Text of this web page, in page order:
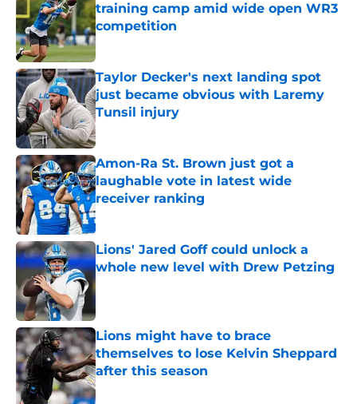
training camp amid wide open WR3
competition
Published by on Invalid Date
Taylor Decker's next landing spot
just became obvious with Laremy
Tunsil injury
Published by on Invalid Date
Amon-Ra St. Brown just got a
laughable vote in latest wide
receiver ranking
Published by on Invalid Date
Lions' Jared Goff could unlock a
whole new level with Drew Petzing
Published by on Invalid Date
Lions might have to brace
themselves to lose Kelvin Sheppard
after this season
Published by on Invalid Date